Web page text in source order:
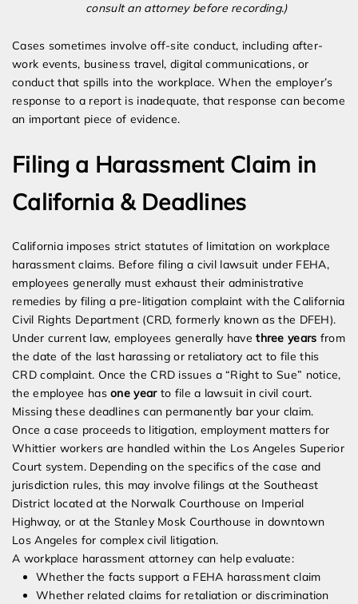
consult an attorney before recording.)
Cases sometimes involve off-site conduct, including after-
work events, business travel, digital communications, or
conduct that spills into the workplace. When the employer’s
response to a report is inadequate, that response can become
an important piece of evidence.
Filing a Harassment Claim in
California & Deadlines
California imposes strict statutes of limitation on workplace
harassment claims. Before filing a civil lawsuit under FEHA,
employees generally must exhaust their administrative
remedies by filing a pre-litigation complaint with the California
Civil Rights Department (CRD, formerly known as the DFEH).
Under current law, employees generally havethree years from
the date of the last harassing or retaliatory act to file this
CRD complaint. Once the CRD issues a “Right to Sue” notice,
the employee hasone yearto file a lawsuit in civil court.
Missing these deadlines can permanently bar your claim.
Once a case proceeds to litigation, employment matters for
Whittier workers are handled within the Los Angeles Superior
Court system. Depending on the specifics of the case and
jurisdiction rules, this may involve filings at the Southeast
District located at the Norwalk Courthouse on Imperial
Highway, or at the Stanley Mosk Courthouse in downtown
Los Angeles for complex civil litigation.
A workplace harassment attorney can help evaluate:
Whether the facts support a FEHA harassment claim
Whether related claims for retaliation or discrimination